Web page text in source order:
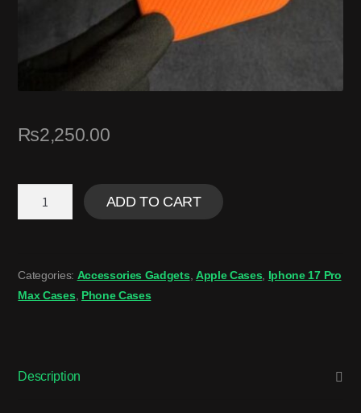
₨2,250.00
ADD TO CART
Categories: Accessories Gadgets, Apple Cases, Iphone 17 Pro
Max Cases, Phone Cases
Description